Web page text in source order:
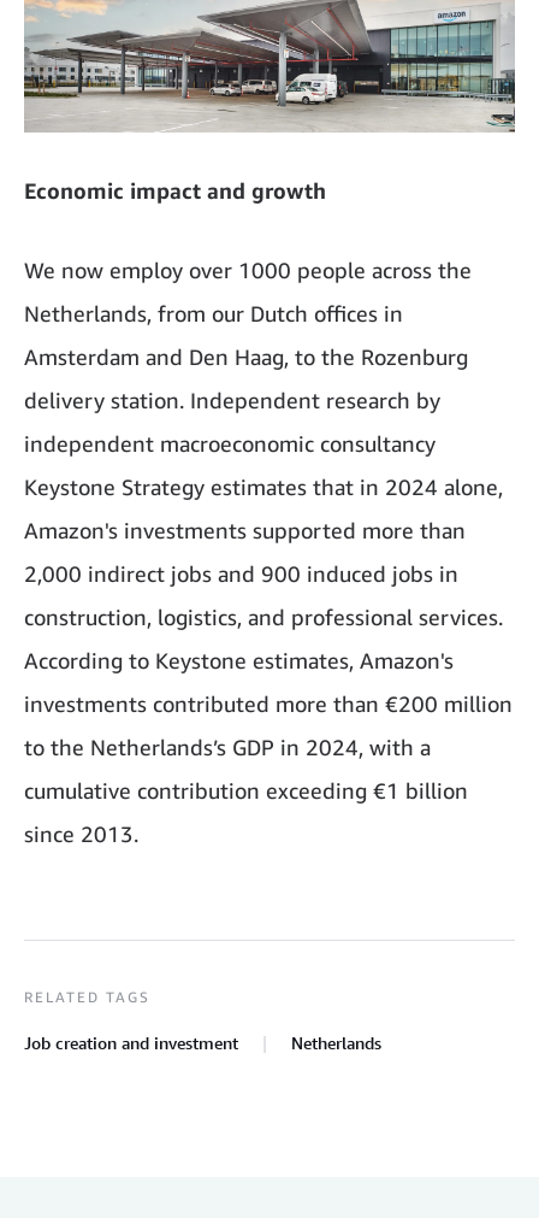
Economic impact and growth
We now employ over 1000 people across the
Netherlands, from our Dutch offices in
Amsterdam and Den Haag, to the Rozenburg
delivery station. Independent research by
independent macroeconomic consultancy
Keystone Strategy estimates that in 2024 alone,
Amazon's investments supported more than
2,000 indirect jobs and 900 induced jobs in
construction, logistics, and professional services.
According to Keystone estimates, Amazon's
investments contributed more than €200 million
to the Netherlands’s GDP in 2024, with a
cumulative contribution exceeding €1 billion
since 2013.
RELATED TAGS
Job creation and investment Netherlands